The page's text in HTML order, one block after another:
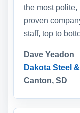
the most polite,
proven
staff, top to
Dave Yeadon
Dakota Steel
Canton, SD